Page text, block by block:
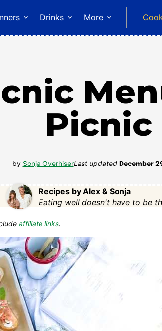
Drinks More
Picnic
by Sonja OverhiserLast updated December
Recipes by Alex & Sonja
Eating well doesn't have to be
affiliate links.